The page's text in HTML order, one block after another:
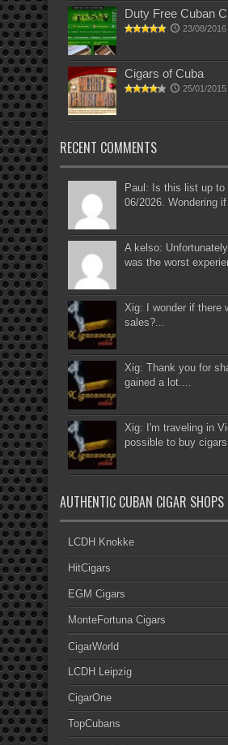
Duty Free Cuban
23/08/2016
Cigars of Cuba
25/01/2015
RECENT COMMENTS
Paul: Is this list up to
06/2026. Wondering if
A kelso:
was the worst
Xig: I wonder if there
sales?...
Xig: Thank you for
gained a lot....
Xig: I'm traveling in
possible to buy cigars
AUTHENTIC CUBAN CIGAR SHOPS
LCDH Knokke
HitCigars
EGM Cigars
MonteFortuna Cigars
CigarWorld
LCDH Leipzig
CigarOne
TopCubans